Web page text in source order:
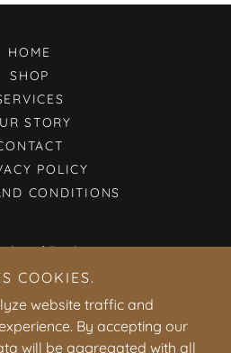
HOME
SHOP
STORY
POLICY
CONDITIONS
Designs
Horicon, WI 53032, USA
698-4831
COOKIES.
website traffic and
By accepting our
will be aggregated with all